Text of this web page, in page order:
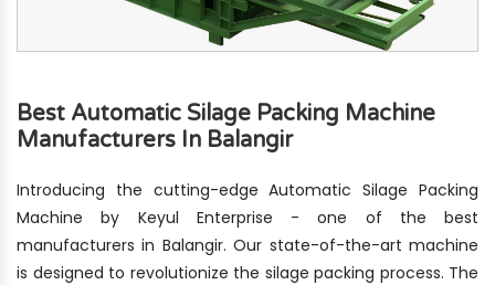
Best Automatic Silage Packing Machine
Manufacturers In Balangir
Introducing the cutting-edge Automatic Silage Packing
Machine by Keyul Enterprise - one of the best
manufacturers in Balangir. Our state-of-the-art machine
is designed to revolutionize the silage packing process. The